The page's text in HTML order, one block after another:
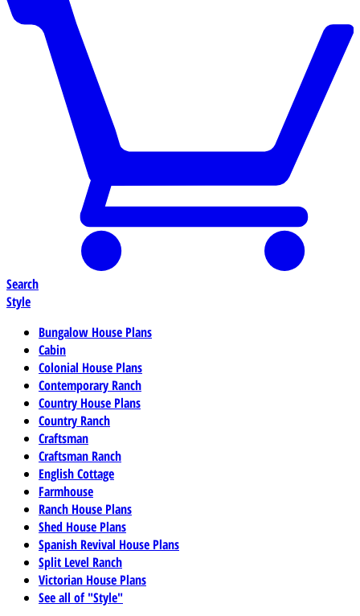
Search
Style
Bungalow House Plans
Cabin
Colonial House Plans
Contemporary Ranch
Country House Plans
Country Ranch
Craftsman
Craftsman Ranch
English Cottage
Farmhouse
Ranch House Plans
Shed House Plans
Spanish Revival House Plans
Split Level Ranch
Victorian House Plans
See all of "Style"